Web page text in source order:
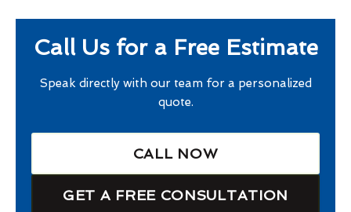
Call Us for a Free Estimate
Speak directly with our team for a personalized
quote.
CALL NOW
GET A FREE CONSULTATION